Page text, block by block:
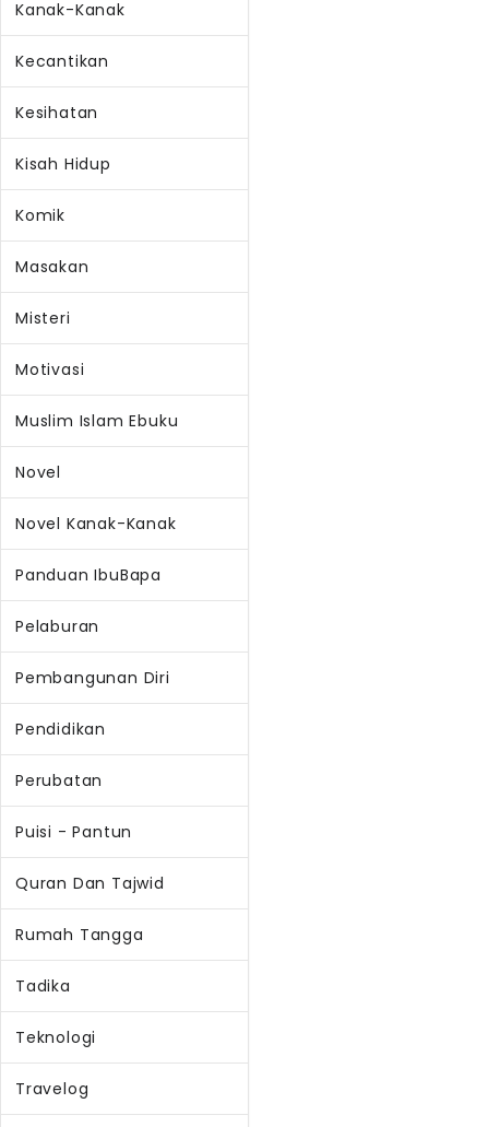
Kanak-Kanak
Kecantikan
Kesihatan
Kisah Hidup
Komik
Masakan
Misteri
Motivasi
Muslim Islam Ebuku
Novel
Novel Kanak-Kanak
Panduan IbuBapa
Pelaburan
Pembangunan Diri
Pendidikan
Perubatan
Puisi - Pantun
Quran Dan Tajwid
Rumah Tangga
Tadika
Teknologi
Travelog